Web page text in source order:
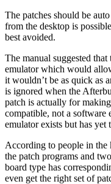
The patches should be
from the desktop is
best avoided.
The manual suggested
emulator which would
it wouldn’t be as quick as
is ignored when the
patch is actually for
compatible, not a software
emulator exists but has yet
According to people in
the patch programs and
board type has
even get the right set of